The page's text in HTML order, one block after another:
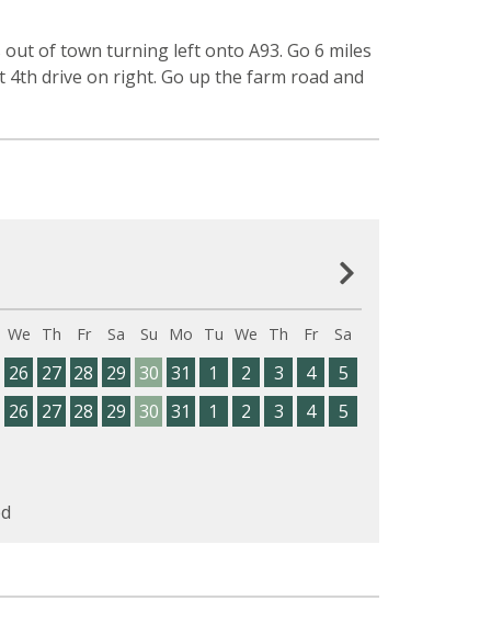
of town turning left onto A93. Go 6 miles
drive on right. Go up the farm road and
We Th Fr Sa Su Mo Tu We Th Fr Sa
26 27 28 29 30 31 1 2 3 4
5
26
27 28 29 30 31 1 2 3 4 5